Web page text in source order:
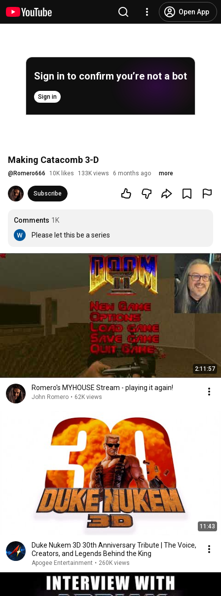
Open App
Sign in to confirm you’re not a bot
Sign in
Making Catacomb 3-D
@ Romero666 10K likes 133K views 6 months ago more
Subscribe
Comments 1K
Please let this be a series
2:11:57
Romero's MYHOUSE Stream - playing it again!
John Romero • 62K views
11:43
Duke Nukem 3D 30th Anniversary Tribute | The Voice,
Creators, and Legends Behind the King
Apogee Entertainment • 260K views